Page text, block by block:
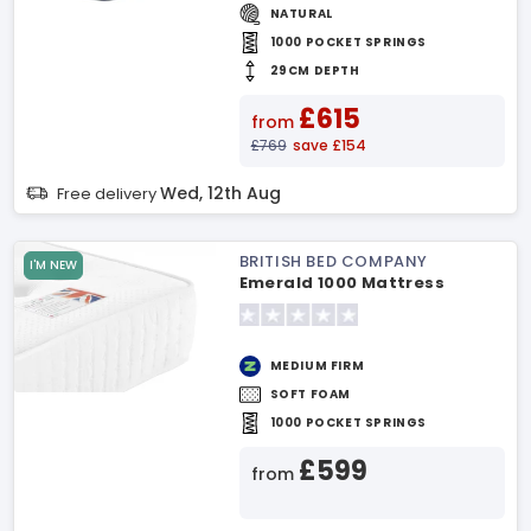
NATURAL
1000 POCKET SPRINGS
29CM DEPTH
from £615
£769 save £154
Free deliveryWed, 12th Aug
I'M NEW
BRITISH BED COMPANY
Emerald 1000 Mattress
MEDIUM FIRM
SOFT FOAM
1000 POCKET SPRINGS
from £599